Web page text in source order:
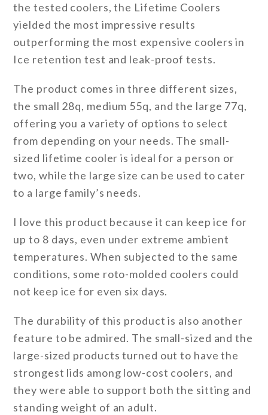
the tested coolers, the Lifetime Coolers
yielded the most impressive results
outperforming the most expensive coolers in
Ice retention test and leak-proof tests.
The product comes in three different sizes,
the small 28q, medium 55q, and the large 77q,
offering you a variety of options to select
from depending on your needs. The small-
sized lifetime cooler is ideal for a person or
two, while the large size can be used to cater
to a large family’s needs.
I love this product because it can keep ice for
up to 8 days, even under extreme ambient
temperatures. When subjected to the same
conditions, some roto-molded coolers could
not keep ice for even six days.
The durability of this product is also another
feature to be admired. The small-sized and the
large-sized products turned out to have the
strongest lids among low-cost coolers, and
they were able to support both the sitting and
standing weight of an adult.